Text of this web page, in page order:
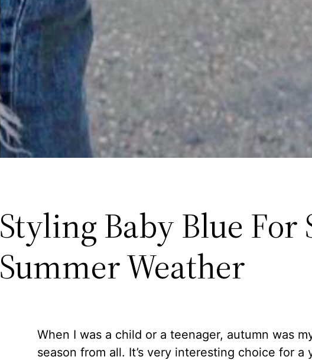
Styling Baby Blue For
Summer Weather
When I was a child or a teenager, autumn was
season from all. It’s very interesting choice for a